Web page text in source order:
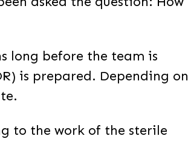
long before the team is
is prepared. Depending on
to the work of the sterile